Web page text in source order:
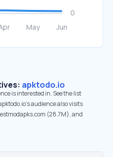
apktodo.io
is interested in. See the list
audience also visits
(28.7M), and